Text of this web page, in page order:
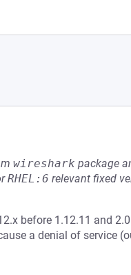
wireshark package
RHEL:6 relevant fixed
before 1.12.11 and
a denial of service